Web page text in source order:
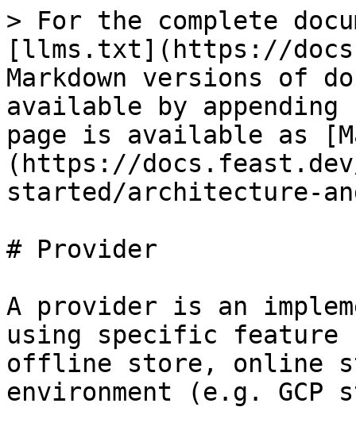
> For the complete
[llms.txt](https://
Markdown versions of
available by
page is available as
(https://
started/architecture-
# Provider
A provider is an
using specific feature
offline store, online
environment (e.g. GCP